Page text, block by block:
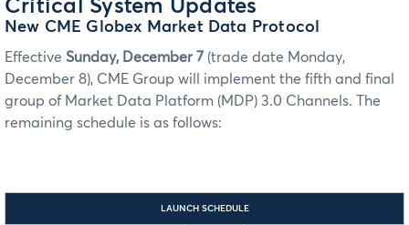
Critical System Updates
New CME Globex Market Data Protocol
Effective Sunday, December 7 (trade date Monday,
December 8), CME Group will implement the fifth and final
group of Market Data Platform (MDP) 3.0 Channels. The
remaining schedule is as follows:
LAUNCH SCHEDULE